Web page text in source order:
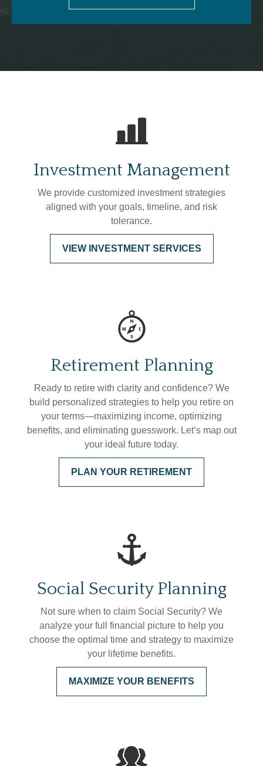
Investment Management
We provide customized investment strategies
aligned with your goals, timeline, and risk
tolerance.
VIEW INVESTMENT SERVICES
Retirement Planning
Ready to retire with clarity and confidence? We
build personalized strategies to help you retire on
your terms—maximizing income, optimizing
benefits, and eliminating guesswork. Let’s map out
your ideal future today.
PLAN YOUR RETIREMENT
Social Security Planning
Not sure when to claim Social Security? We
analyze your full financial picture to help you
choose the optimal time and strategy to maximize
your lifetime benefits.
MAXIMIZE YOUR BENEFITS